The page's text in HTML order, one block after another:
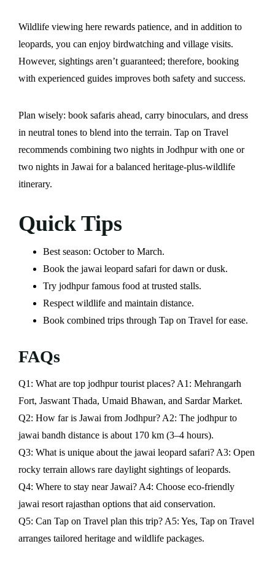
Wildlife viewing here rewards patience, and in addition to
leopards, you can enjoy birdwatching and village visits.
However, sightings aren’t guaranteed; therefore, booking
with experienced guides improves both safety and success.
Plan wisely: book safaris ahead, carry binoculars, and dress
in neutral tones to blend into the terrain. Tap on Travel
recommends combining two nights in Jodhpur with one or
two nights in Jawai for a balanced heritage-plus-wildlife
itinerary.
Quick Tips
Best season: October to March.
Book the jawai leopard safari for dawn or dusk.
Try jodhpur famous food at trusted stalls.
Respect wildlife and maintain distance.
Book combined trips through Tap on Travel for ease.
FAQs
Q1: What are top jodhpur tourist places? A1: Mehrangarh
Fort, Jaswant Thada, Umaid Bhawan, and Sardar Market.
Q2: How far is Jawai from Jodhpur? A2: The jodhpur to
jawai bandh distance is about 170 km (3–4 hours).
Q3: What is unique about the jawai leopard safari? A3: Open
rocky terrain allows rare daylight sightings of leopards.
Q4: Where to stay near Jawai? A4: Choose eco-friendly
jawai resort rajasthan options that aid conservation.
Q5: Can Tap on Travel plan this trip? A5: Yes, Tap on Travel
arranges tailored heritage and wildlife packages.